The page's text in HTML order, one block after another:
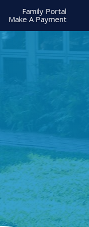
Family Portal
Make A Payment